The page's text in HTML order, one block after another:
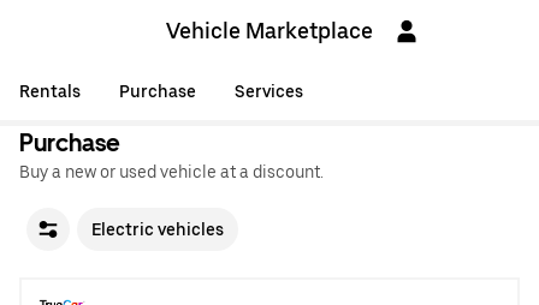
Vehicle Marketplace
Rentals Purchase Services
Purchase
Buy a new or used vehicle at a discount.
Electric vehicles